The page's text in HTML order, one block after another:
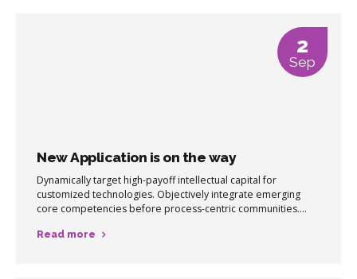
2
Sep
New Application is on the way
Dynamically target high-payoff intellectual capital for
customized technologies. Objectively integrate emerging
core competencies before process-centric communities.
centric data.
Read more